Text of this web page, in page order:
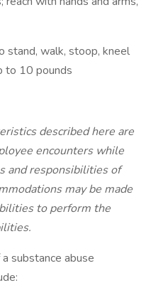
stand, walk, stoop, kneel
to 10 pounds
described here are
encounters while
and responsibilities of
may be made
to perform the
substance abuse